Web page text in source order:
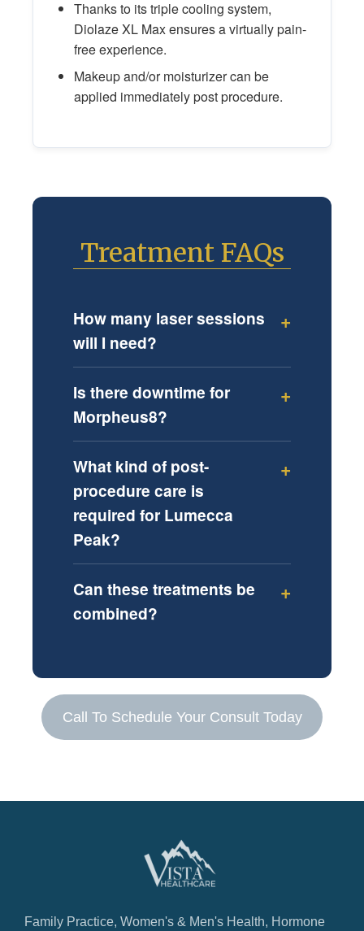
Thanks to its triple cooling system,
Diolaze XL Max ensures a virtually pain-
free experience.
Makeup and/or moisturizer can be
applied immediately post procedure.
Treatment FAQs
How many laser sessions
will I need?
Is there downtime for
Morpheus8?
What kind of post-
procedure care is
required for Lumecca
Peak?
Can these treatments be
combined?
Call To Schedule Your Consult Today
Family Practice, Women's & Men's Health, Hormone